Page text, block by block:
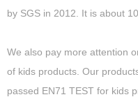
by SGS in 2012. It is about
We also pay more attention
of kids products. Our
passed EN71 TEST for kids